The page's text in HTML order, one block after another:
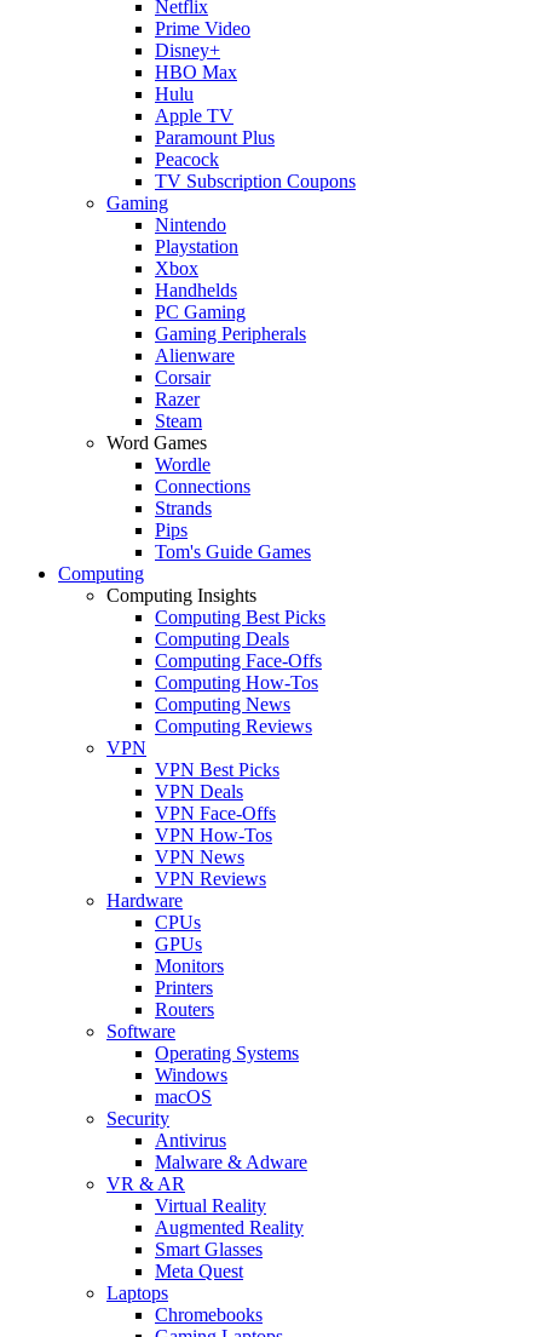
Netflix
Prime Video
Disney+
HBO Max
Hulu
Apple TV
Paramount Plus
Peacock
TV Subscription Coupons
Gaming
Nintendo
Playstation
Xbox
Handhelds
PC Gaming
Gaming Peripherals
Alienware
Corsair
Razer
Steam
Word Games
Wordle
Connections
Strands
Pips
Tom's Guide Games
Computing
Computing Insights
Computing Best Picks
Computing Deals
Computing Face-Offs
Computing How-Tos
Computing News
Computing Reviews
VPN
VPN Best Picks
VPN Deals
VPN Face-Offs
VPN How-Tos
VPN News
VPN Reviews
Hardware
CPUs
GPUs
Monitors
Printers
Routers
Software
Operating Systems
Windows
macOS
Security
Antivirus
Malware & Adware
VR & AR
Virtual Reality
Augmented Reality
Smart Glasses
Meta Quest
Laptops
Chromebooks